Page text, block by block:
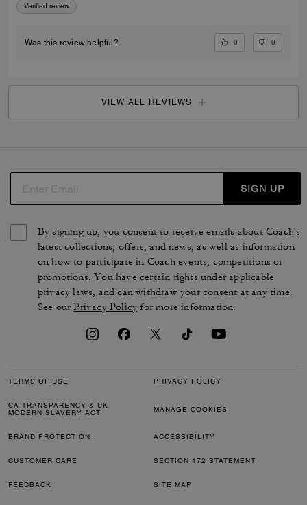
Verified review
Was this review helpful? 0 0
VIEW ALL REVIEWS
SIGN UP
By signing up, you consent to receive emails about Coach's
latest collections, offers, and news, as well as information
on how to participate in Coach events, competitions or
promotions. You have certain rights under applicable
privacy laws, and can withdraw your consent at any time.
See ourPrivacy Policy for more information.
TERMS OF USE PRIVACY POLICY
CA TRANSPARENCY & UK
MODERN SLAVERY ACT
MANAGE COOKIES
BRAND PROTECTION ACCESSIBILITY
CUSTOMER CARE SECTION 172 STATEMENT
FEEDBACK SITE MAP